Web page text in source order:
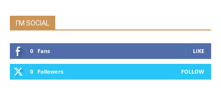
I'M SOCIAL
0 Fans LIKE
0 Followers FOLLOW